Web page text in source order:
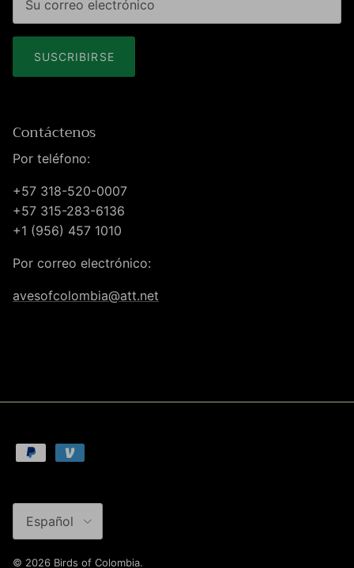
SUSCRIBIRSE
Contáctenos
Por teléfono:
+57 318-520-0007
+57 315-283-6136
+1 (956) 457 1010
Por correo electrónico:
avesofcolombia@att.net
Español
© 2026 Birds of Colombia.